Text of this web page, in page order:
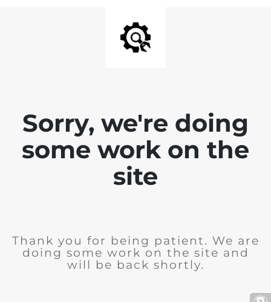
Sorry, we're doing
some work on the
site
Thank you for being patient. We are
doing some work on the site and
will be back shortly.